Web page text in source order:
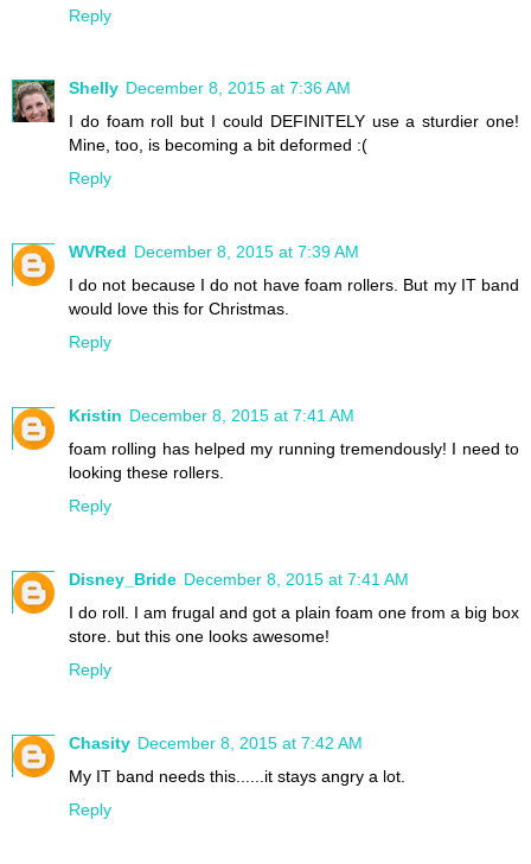
Reply
Shelly December 8, 2015 at 7:36 AM
I do foam roll but I could DEFINITELY use a sturdier one!
Mine, too, is becoming a bit deformed :(
Reply
WVRed December 8, 2015 at 7:39 AM
I do not because I do not have foam rollers. But my IT band
would love this for Christmas.
Reply
Kristin December 8, 2015 at 7:41 AM
foam rolling has helped my running tremendously! I need to
looking these rollers.
Reply
Disney_Bride December 8, 2015 at 7:41 AM
I do roll. I am frugal and got a plain foam one from a big box
store. but this one looks awesome!
Reply
Chasity December 8, 2015 at 7:42 AM
My IT band needs this......it stays angry a lot.
Reply